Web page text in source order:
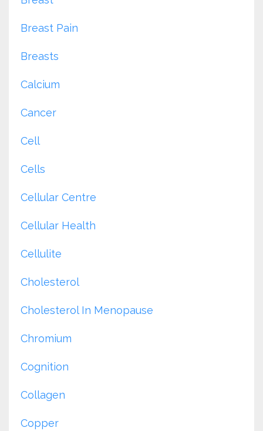
Breast Pain
Breasts
Calcium
Cancer
Cell
Cells
Cellular Centre
Cellular Health
Cellulite
Cholesterol
Cholesterol In Menopause
Chromium
Cognition
Collagen
Copper